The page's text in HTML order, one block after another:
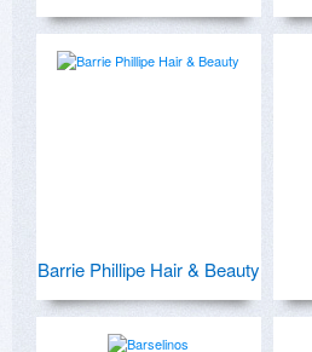
Barrie Phillipe Hair & Beauty